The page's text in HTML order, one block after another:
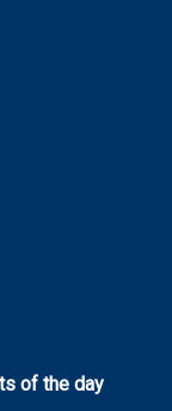
of the day